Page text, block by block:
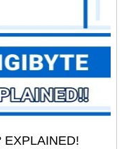
EXPLAINED!